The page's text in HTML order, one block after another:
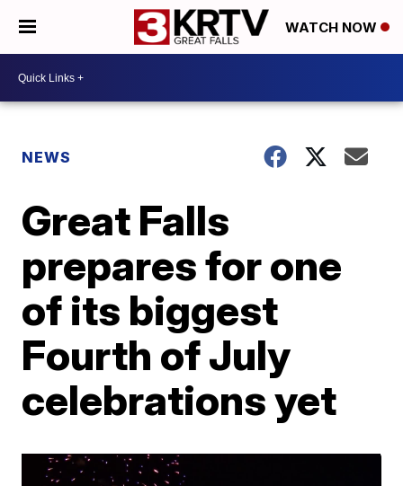
WATCH NOW
NEWS
Great Falls
prepares for one
of its biggest
Fourth of July
celebrations yet